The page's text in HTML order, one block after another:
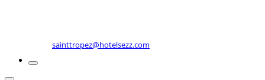
sainttropez@hotelsezz.com